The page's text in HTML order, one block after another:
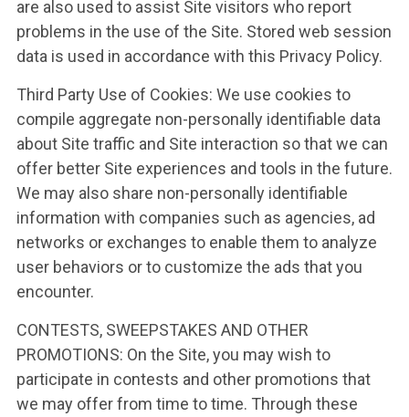
are also used to assist Site visitors who report
problems in the use of the Site. Stored web session
data is used in accordance with this Privacy Policy.
Third Party Use of Cookies: We use cookies to
compile aggregate non-personally identifiable data
about Site traffic and Site interaction so that we can
offer better Site experiences and tools in the future.
We may also share non-personally identifiable
information with companies such as agencies, ad
networks or exchanges to enable them to analyze
user behaviors or to customize the ads that you
encounter.
CONTESTS, SWEEPSTAKES AND OTHER
PROMOTIONS: On the Site, you may wish to
participate in contests and other promotions that
we may offer from time to time. Through these